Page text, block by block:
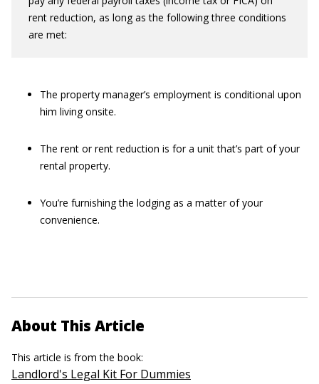
rent reduction, as long as the following three conditions
are met:
The property manager’s employment is conditional upon
him living onsite.
The rent or rent reduction is for a unit that’s part of your
rental property.
You’re furnishing the lodging as a matter of your
convenience.
About This Article
This article is from the book:
Landlord's Legal Kit For Dummies